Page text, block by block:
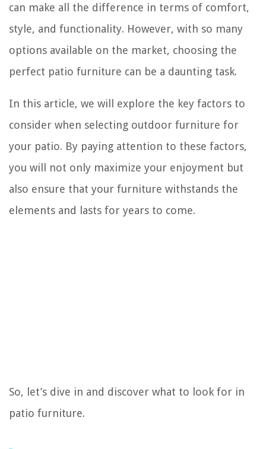
can make all the difference in terms of comfort,
style, and functionality. However, with so many
options available on the market, choosing the
perfect patio furniture can be a daunting task.
In this article, we will explore the key factors to
consider when selecting outdoor furniture for
your patio. By paying attention to these factors,
you will not only maximize your enjoyment but
also ensure that your furniture withstands the
elements and lasts for years to come.
So, let’s dive in and discover what to look for in
patio furniture.